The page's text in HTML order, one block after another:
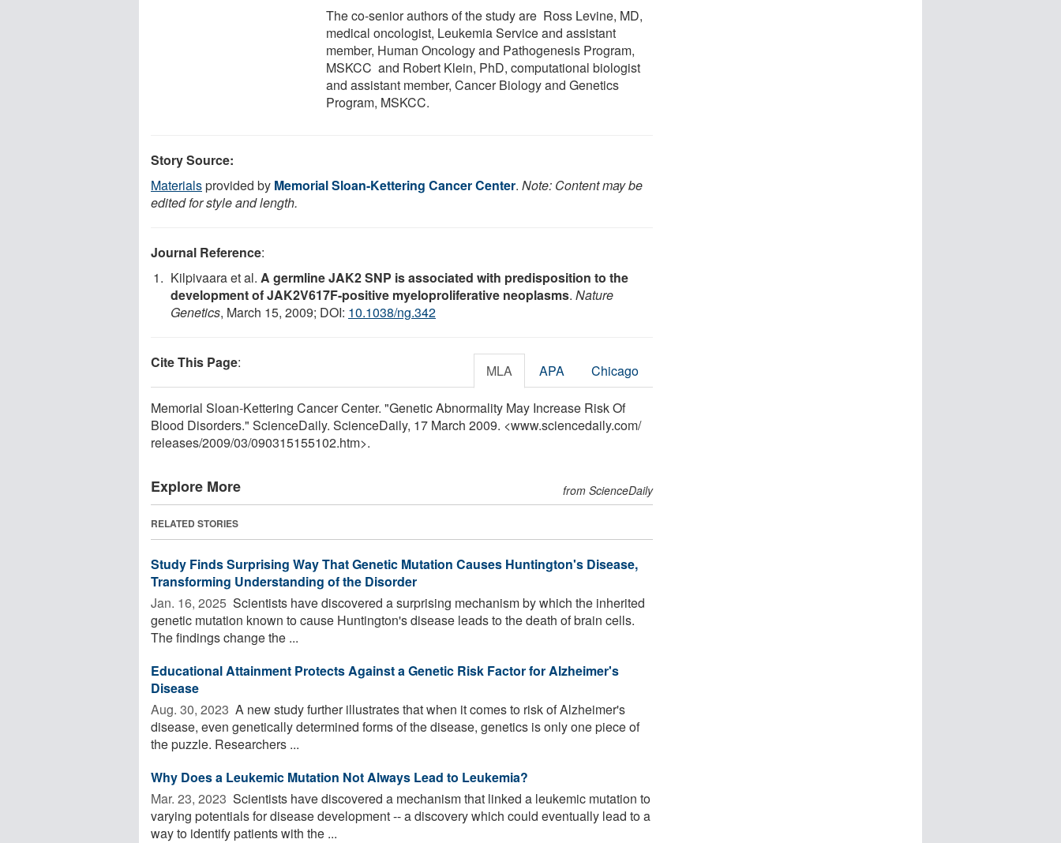
The co-senior authors of the study are Ross Levine, MD,
medical oncologist, Leukemia Service and assistant
member, Human Oncology and Pathogenesis Program,
MSKCC and Robert Klein, PhD, computational biologist
and assistant member, Cancer Biology and Genetics
Program, MSKCC.
Story Source:
Materialsprovided by Memorial Sloan-Kettering Cancer Center. Note: Content may be
edited for style and length.
Journal Reference:
Kilpivaara et al. A germline JAK2 SNP is associated with predisposition to the
development of JAK2V617F-positive myeloproliferative neoplasms. Nature
Genetics, March 15, 2009; DOI: 10.1038/ng.342
Cite This Page: MLA APA Chicago
Memorial Sloan-Kettering Cancer Center. "Genetic Abnormality May Increase Risk Of
Blood Disorders." ScienceDaily. ScienceDaily, 17 March 2009. <www.sciencedaily.com/
releases/2009/03/090315155102.htm>.
Explore More from ScienceDaily
RELATED STORIES
Study Finds Surprising Way That Genetic Mutation Causes Huntington's Disease,
Transforming Understanding of the Disorder
Jan. 16, 2025  Scientists have discovered a surprising mechanism by which the inherited
genetic mutation known to cause Huntington's disease leads to the death of brain cells.
The findings change the ...
Educational Attainment Protects Against a Genetic Risk Factor for Alzheimer's
Disease
Aug. 30, 2023  A new study further illustrates that when it comes to risk of Alzheimer's
disease, even genetically determined forms of the disease, genetics is only one piece of
the puzzle. Researchers ...
Why Does a Leukemic Mutation Not Always Lead to Leukemia?
Mar. 23, 2023  Scientists have discovered a mechanism that linked a leukemic mutation to
varying potentials for disease development -- a discovery which could eventually lead to a
way to identify patients with the ...